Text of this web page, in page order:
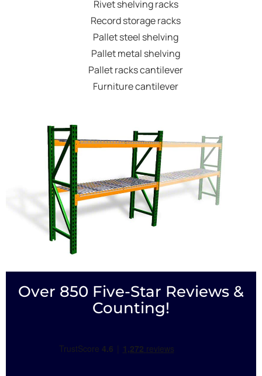
Rivet shelving racks
Record storage racks
Pallet steel shelving
Pallet metal shelving
Pallet racks cantilever
Furniture cantilever
Over 850 Five-Star Reviews &
Counting!